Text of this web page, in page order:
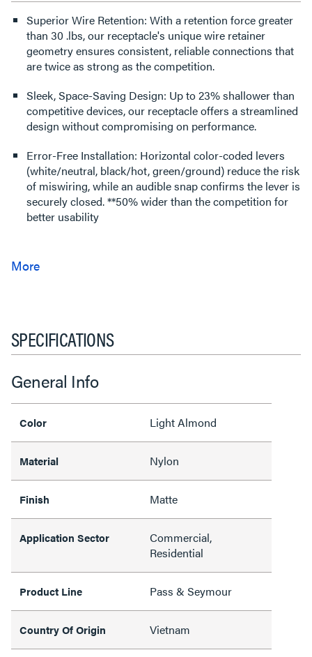
Superior Wire Retention: With a retention force greater
than 30 .lbs, our receptacle's unique wire retainer
geometry ensures consistent, reliable connections that
are twice as strong as the competition.
Sleek, Space-Saving Design: Up to 23% shallower than
competitive devices, our receptacle offers a streamlined
design without compromising on performance.
Error-Free Installation: Horizontal color-coded levers
(white/neutral, black/hot, green/ground) reduce the risk
of miswiring, while an audible snap confirms the lever is
securely closed. **50% wider than the competition for
better usability
SPECIFICATIONS
General Info
Color Light Almond
Material Nylon
Finish Matte
Application Sector
Commercial,
Residential
Product Line Pass & Seymour
Country Of Origin Vietnam